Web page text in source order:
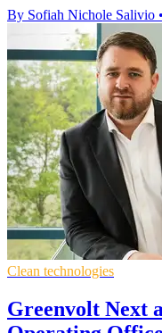
By Sofiah Nichole Salivio •
Clean technologies
Greenvolt Next